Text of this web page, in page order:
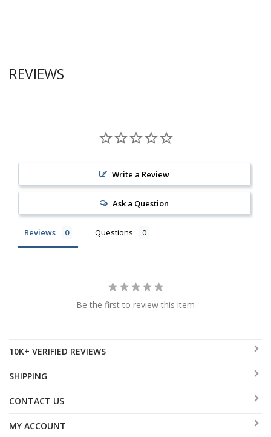
REVIEWS
Write a Review
Ask a Question
Reviews Questions
Be the first to review this item
10K+ VERIFIED REVIEWS
SHIPPING
CONTACT US
MY ACCOUNT